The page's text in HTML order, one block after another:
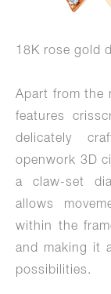
18K rose gold
Apart from the
features
delicately
openwork 3D
a claw-set
allows
within the
and making it
possibilities.